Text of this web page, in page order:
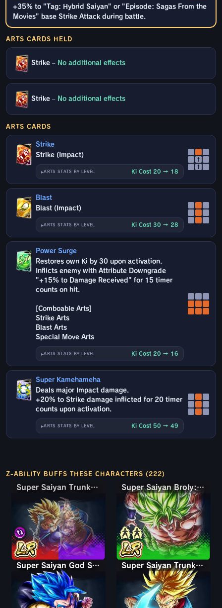
+35% to "Tag: Hybrid Saiyan" or "Episode: Sagas From the
Movies" base Strike Attack during battle.
ARTS CARDS HELD
Strike – No additional effects
Strike – No additional effects
ARTS CARDS
Strike
Strike (Impact)
ARTS STATS BY LEVEL Ki Cost 20 → 18
↑
↑
Blast
Blast (Impact)
ARTS STATS BY LEVEL Ki Cost 30 → 28
Power Surge
Restores own Ki by 30 upon activation.
Inflicts enemy with Attribute Downgrade
"+15% to Damage Received" for 15 timer
counts on hit.
[Comboable Arts]
Strike Arts
Blast Arts
Special Move Arts
ARTS STATS BY LEVEL Ki Cost 20 → 16
Super Kamehameha
Deals major Impact damage.
+20% to Strike damage inflicted for 20 timer
counts upon activation.
ARTS STATS BY LEVEL Ki Cost 50 → 49
Z-ABILITY BUFFS THESE CHARACTERS (222)
Super Saiyan Trunks (Teen) & Gohan
Super Saiyan Trunks (Teen) & Gohan Super Saiyan Broly: Full Power
Super Saiyan God SS Gogeta Super Saiyan Trunks (Adult)